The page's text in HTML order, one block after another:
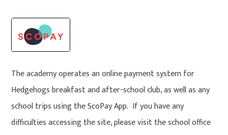
The academy operates an online payment system for
Hedgehogs breakfast and after-school club, as well as any
school trips using the ScoPay App. If you have any
difficulties accessing the site, please visit the school office